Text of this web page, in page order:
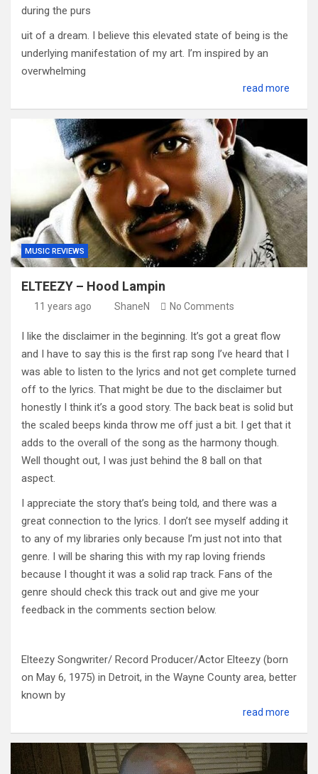
during the purs
uit of a dream. I believe this elevated state of being is the
underlying manifestation of my art. I’m inspired by an
overwhelming
read more
MUSIC REVIEWS
ELTEEZY – Hood Lampin
11 years ago ShaneN No Comments
I like the disclaimer in the beginning. It’s got a great flow
and I have to say this is the first rap song I’ve heard that I
was able to listen to the lyrics and not get complete turned
off to the lyrics. That might be due to the disclaimer but
honestly I think it’s a good story. The back beat is solid but
the scaled beeps kinda throw me off just a bit. I get that it
adds to the overall of the song as the harmony though.
Well thought out, I was just behind the 8 ball on that
aspect.
I appreciate the story that’s being told, and there was a
great connection to the lyrics. I don’t see myself adding it
to any of my libraries only because I’m just not into that
genre. I will be sharing this with my rap loving friends
because I thought it was a solid rap track. Fans of the
genre should check this track out and give me your
feedback in the comments section below.
Elteezy Songwriter/ Record Producer/Actor Elteezy (born
on May 6, 1975) in Detroit, in the Wayne County area, better
known by
read more